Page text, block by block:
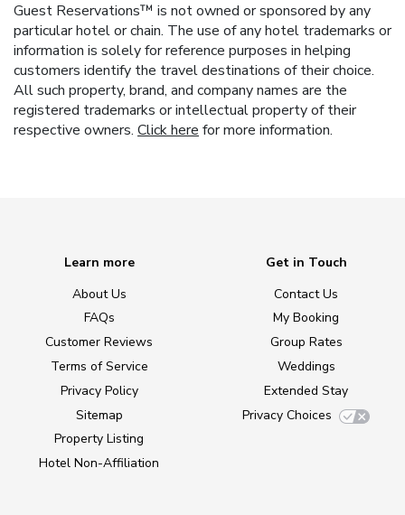
Guest Reservations™ is not owned or sponsored by any
particular hotel or chain. The use of any hotel trademarks or
information is solely for reference purposes in helping
customers identify the travel destinations of their choice.
All such property, brand, and company names are the
registered trademarks or intellectual property of their
respective owners. Click here for more information.
Learn more
About Us
FAQs
Customer Reviews
Terms of Service
Privacy Policy
Sitemap
Property Listing
Hotel Non-Affiliation
Get in Touch
Contact Us
My Booking
Group Rates
Weddings
Extended Stay
Privacy Choices